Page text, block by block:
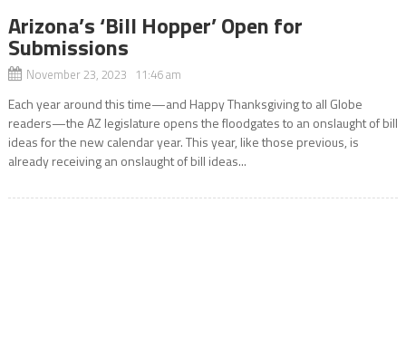
Arizona’s ‘Bill Hopper’ Open for
Submissions
November 23, 2023 11:46 am
Each year around this time—and Happy Thanksgiving to all Globe
readers—the AZ legislature opens the floodgates to an onslaught of bill
ideas for the new calendar year. This year, like those previous, is
already receiving an onslaught of bill ideas...